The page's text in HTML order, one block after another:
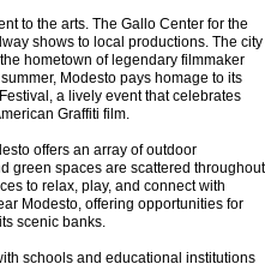
to the arts. The Gallo Center for the
shows to local productions. The city
hometown of legendary filmmaker
Modesto pays homage to its
a lively event that celebrates
Graffiti film.
offers an array of outdoor
green spaces are scattered throughout
to relax, play, and connect with
Modesto, offering opportunities for
scenic banks.
schools and educational institutions